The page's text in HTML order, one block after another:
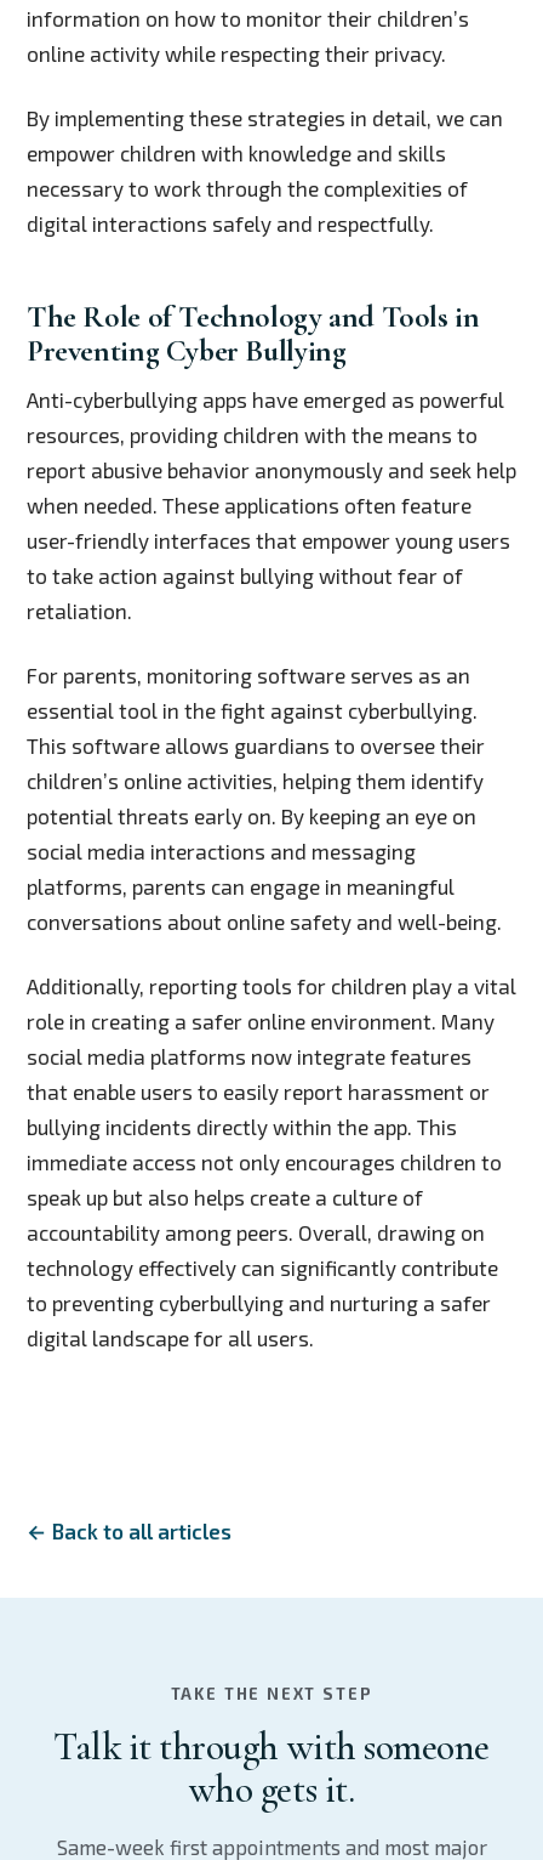
information on how to monitor their children’s
online activity while respecting their privacy.
By implementing these strategies in detail, we can
empower children with knowledge and skills
necessary to work through the complexities of
digital interactions safely and respectfully.
The Role of Technology and Tools in
Preventing Cyber Bullying
Anti-cyberbullying apps have emerged as powerful
resources, providing children with the means to
report abusive behavior anonymously and seek help
when needed. These applications often feature
user-friendly interfaces that empower young users
to take action against bullying without fear of
retaliation.
For parents, monitoring software serves as an
essential tool in the fight against cyberbullying.
This software allows guardians to oversee their
children’s online activities, helping them identify
potential threats early on. By keeping an eye on
social media interactions and messaging
platforms, parents can engage in meaningful
conversations about online safety and well-being.
Additionally, reporting tools for children play a vital
role in creating a safer online environment. Many
social media platforms now integrate features
that enable users to easily report harassment or
bullying incidents directly within the app. This
immediate access not only encourages children to
speak up but also helps create a culture of
accountability among peers. Overall, drawing on
technology effectively can significantly contribute
to preventing cyberbullying and nurturing a safer
digital landscape for all users.
← Back to all articles
TAKE THE NEXT STEP
Talk it through with someone
who gets it.
Same-week first appointments and most major